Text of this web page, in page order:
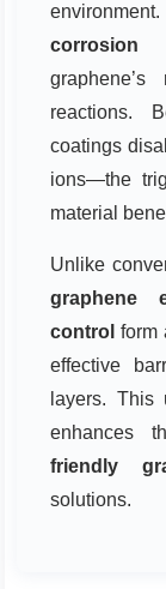
corrosion
reactions.
coatings
ions—the
material
Unlike
graphene
control form
effective
layers. This
enhances
friendly
solutions.